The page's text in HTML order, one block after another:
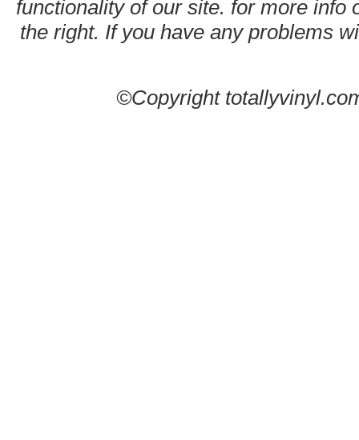
functionality of our site. for more info
the right. If you have any problems
©Copyright